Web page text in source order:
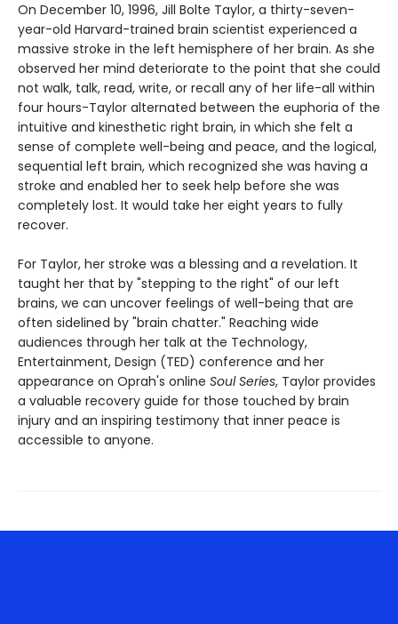
On December 10, 1996, Jill Bolte Taylor, a thirty-seven-
year-old Harvard-trained brain scientist experienced a
massive stroke in the left hemisphere of her brain. As she
observed her mind deteriorate to the point that she could
not walk, talk, read, write, or recall any of her life-all within
four hours-Taylor alternated between the euphoria of the
intuitive and kinesthetic right brain, in which she felt a
sense of complete well-being and peace, and the logical,
sequential left brain, which recognized she was having a
stroke and enabled her to seek help before she was
completely lost. It would take her eight years to fully
recover.
For Taylor, her stroke was a blessing and a revelation. It
taught her that by "stepping to the right" of our left
brains, we can uncover feelings of well-being that are
often sidelined by "brain chatter." Reaching wide
audiences through her talk at the Technology,
Entertainment, Design (TED) conference and her
appearance on Oprah's online Soul Series, Taylor provides
a valuable recovery guide for those touched by brain
injury and an inspiring testimony that inner peace is
accessible to anyone.